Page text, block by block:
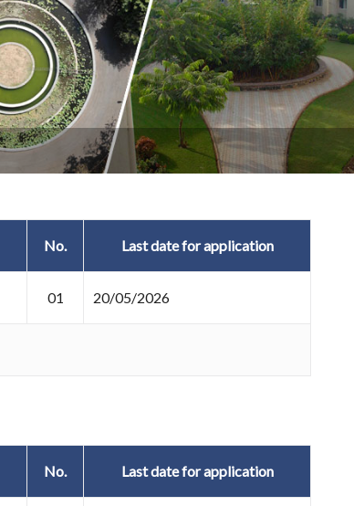
No. Last date for application
01 20/05/2026
No. Last date for application